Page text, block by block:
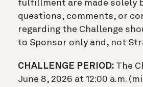
fulfillment are made solely
questions, comments, or
regarding the Challenge
to Sponsor only and, not
CHALLENGE PERIOD: The
June 8, 2026 at 12:00 a.m.